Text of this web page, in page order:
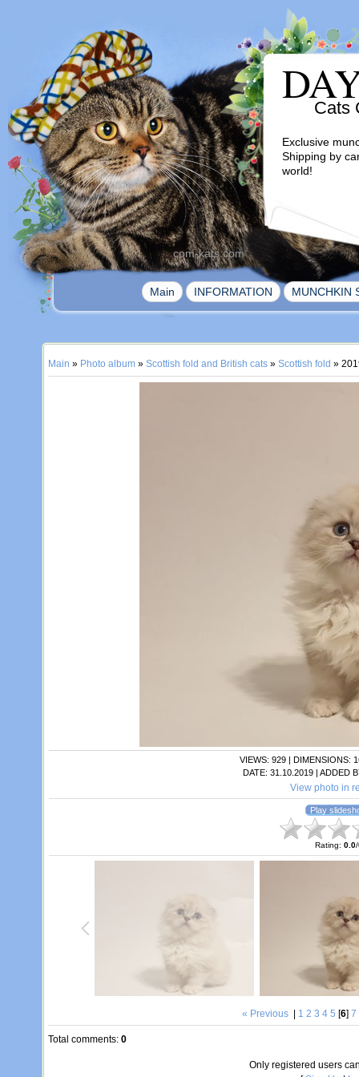
Cats
Exclusive
Shipping by
world!
com-kats.com
Main INFORMATION | MUNCHKIN
Main » Photo album » Scottish fold and British cats » Scottish fold »
VIEWS: 929 | DIMENSIONS:
DATE: 31.10.2019 | ADDED
View photo in
Rating: 0.0/
« Previous 1 2 3 4 5 [6] 7
Total comments: 0
Only registered users